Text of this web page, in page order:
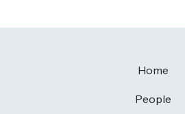
Home
People